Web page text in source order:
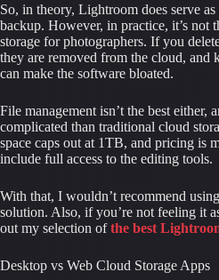
So, in theory, Lightroom does serve
backup. However, in practice, it’s not
storage for photographers. If you
they are removed from the cloud, and
can make the software bloated.
File management isn’t the best either,
complicated than traditional cloud
space caps out at 1TB, and pricing is
include full access to the editing tools.
With that, I wouldn’t recommend
solution. Also, if you’re not feeling it
out my selection of the best
Desktop vs Web Cloud Storage Apps